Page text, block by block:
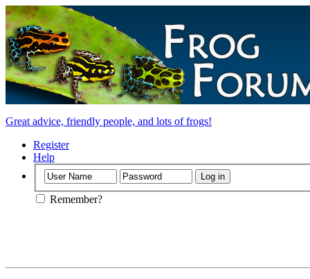
Great advice, friendly people, and lots of frogs!
Register
Help
Remember?